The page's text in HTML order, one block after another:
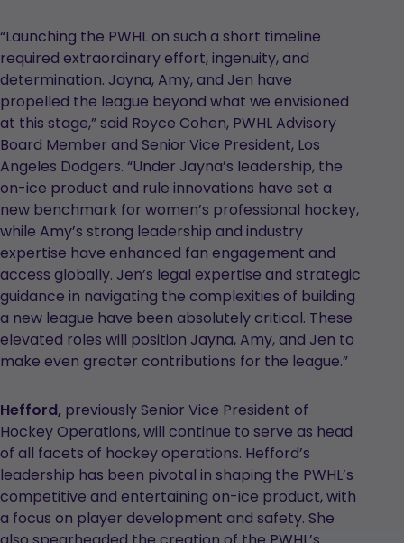
“Launching the PWHL on such a short timeline
required extraordinary effort, ingenuity, and
determination. Jayna, Amy, and Jen have
propelled the league beyond what we envisioned
at this stage,” said Royce Cohen, PWHL Advisory
Board Member and Senior Vice President, Los
Angeles Dodgers. “Under Jayna’s leadership, the
on-ice product and rule innovations have set a
new benchmark for women’s professional hockey,
while Amy’s strong leadership and industry
expertise have enhanced fan engagement and
access globally. Jen’s legal expertise and strategic
guidance in navigating the complexities of building
a new league have been absolutely critical. These
elevated roles will position Jayna, Amy, and Jen to
make even greater contributions for the league.”
Hefford, previously Senior Vice President of
Hockey Operations, will continue to serve as head
of all facets of hockey operations. Hefford’s
leadership has been pivotal in shaping the PWHL’s
competitive and entertaining on-ice product, with
a focus on player development and safety. She